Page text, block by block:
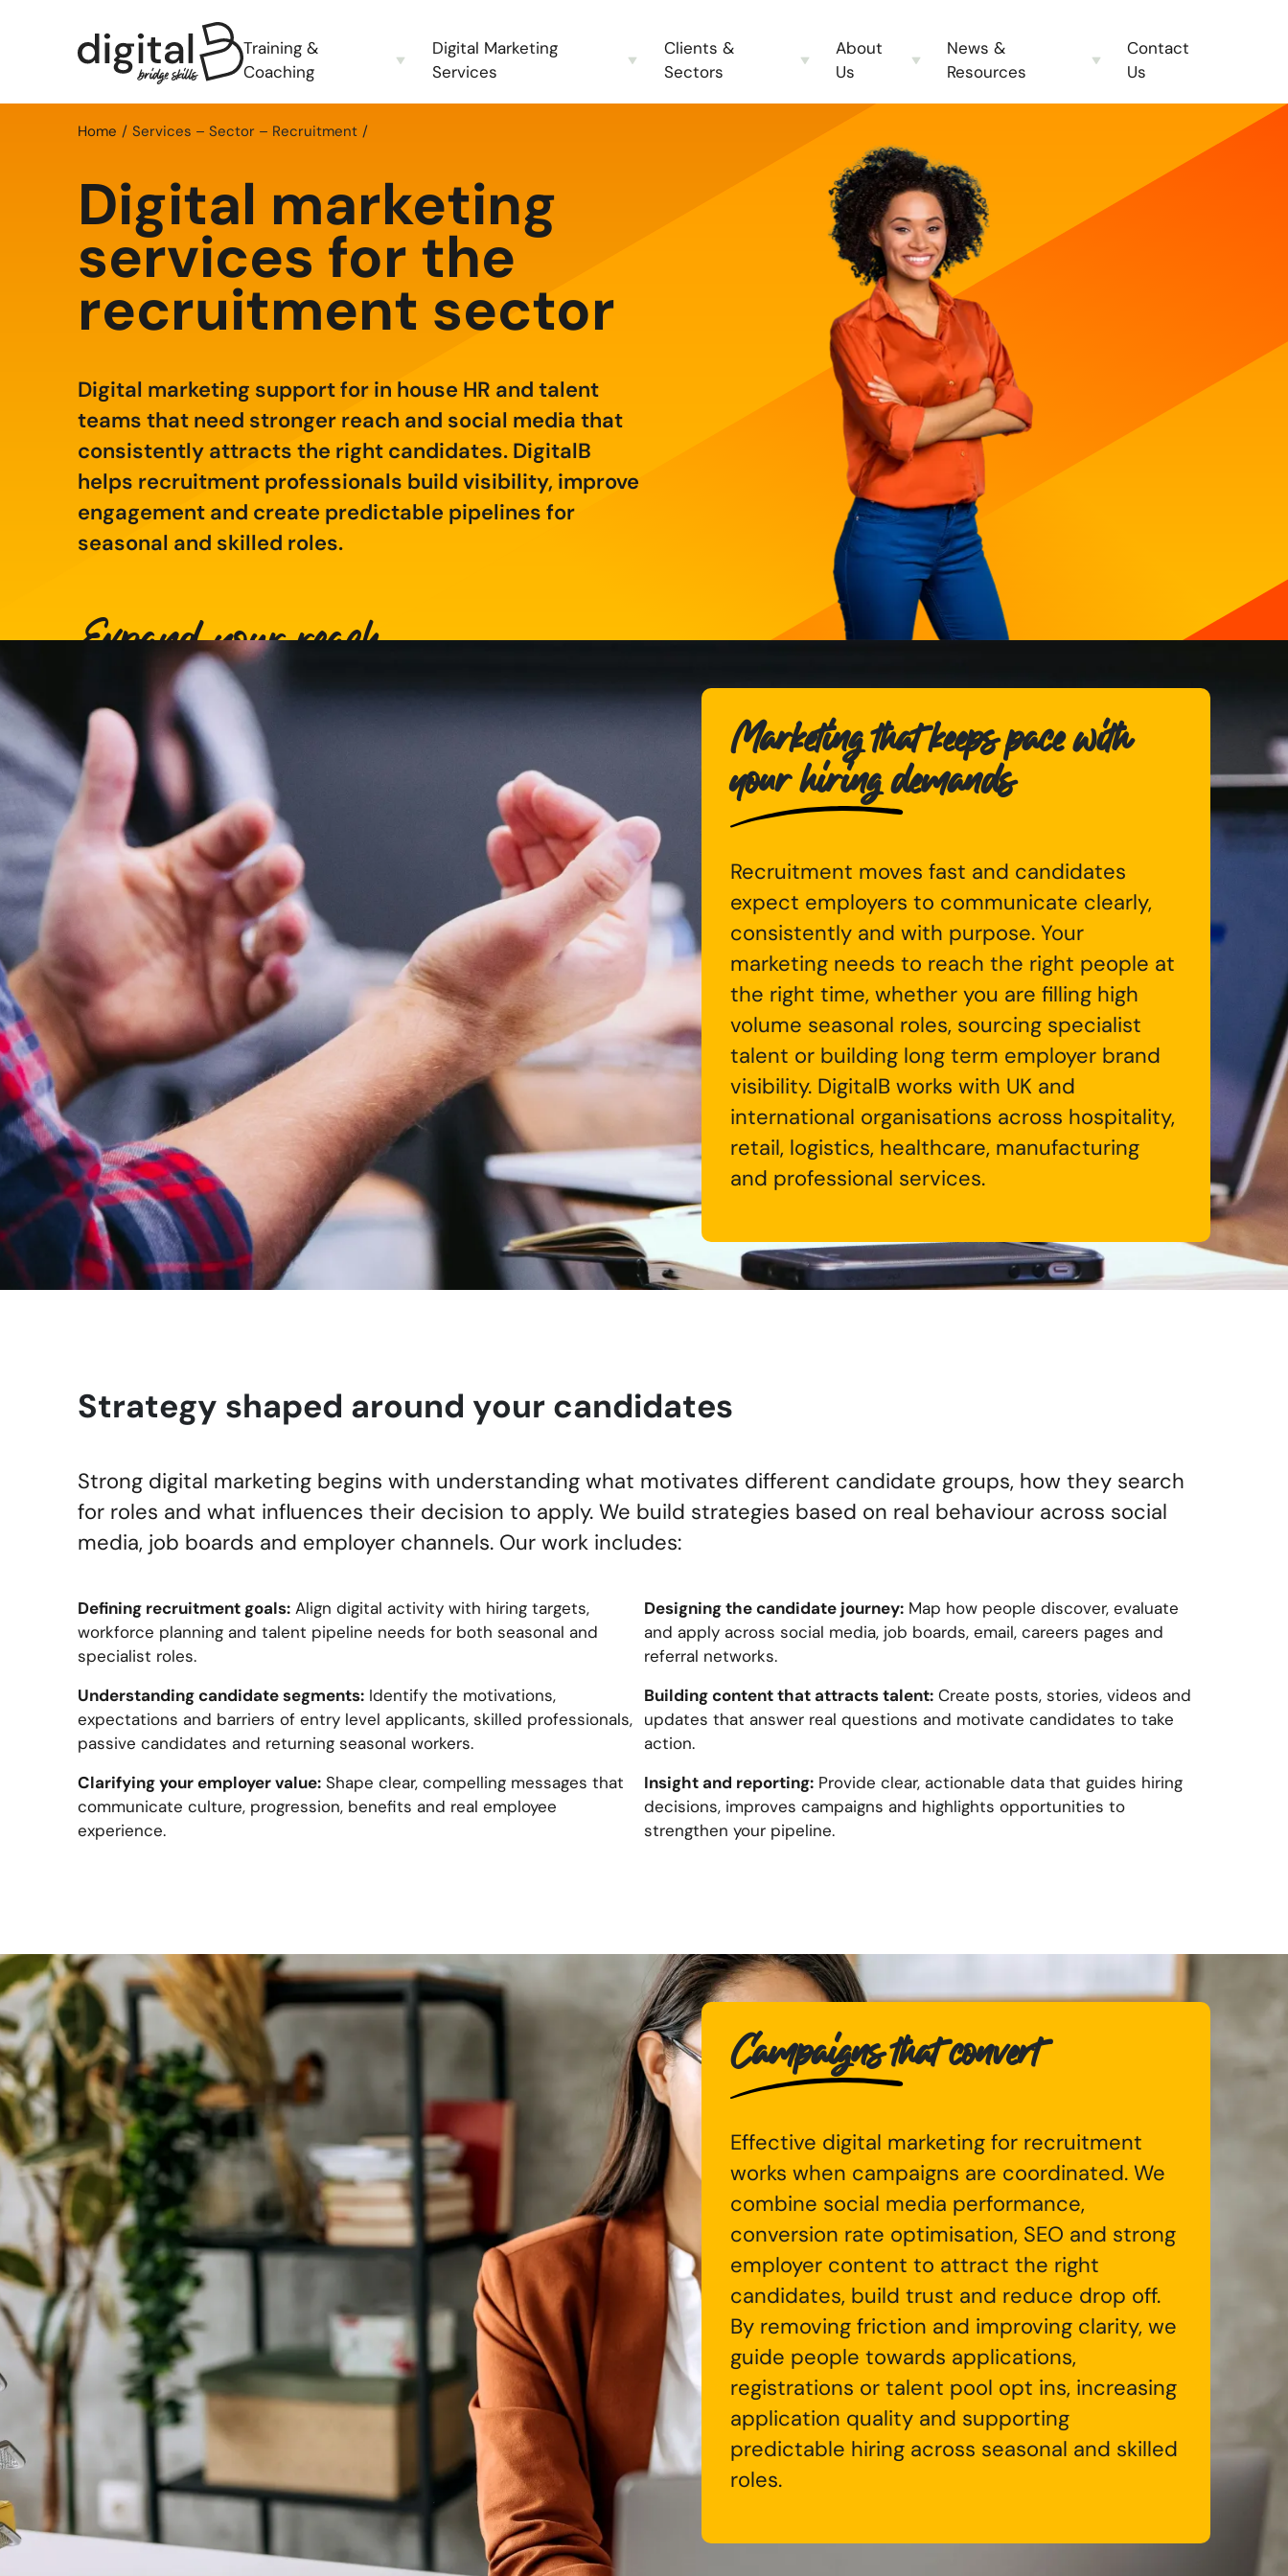
Training &
Coaching
Digital Marketing
Services
Clients &
Sectors
About
Us
News &
Resources
Contact
Us
Home Services – Sector – Recruitment
Digital marketing
services for the
recruitment sector
Digital marketing support for in house HR and talent
teams that need stronger reach and social media that
consistently attracts the right candidates. DigitalB
helps recruitment professionals build visibility, improve
engagement and create predictable pipelines for
seasonal and skilled roles.
Expand your reach
Marketing that keeps pace with
your hiring demands
Recruitment moves fast and candidates
expect employers to communicate clearly,
consistently and with purpose. Your
marketing needs to reach the right people at
the right time, whether you are filling high
volume seasonal roles, sourcing specialist
talent or building long term employer brand
visibility. DigitalB works with UK and
international organisations across hospitality,
retail, logistics, healthcare, manufacturing
and professional services.
Strategy shaped around your candidates
Strong digital marketing begins with understanding what motivates different candidate groups, how they search
for roles and what influences their decision to apply. We build strategies based on real behaviour across social
media, job boards and employer channels. Our work includes:
Defining recruitment goals:Align digital activity with hiring targets,
workforce planning and talent pipeline needs for both seasonal and
specialist roles.
Understanding candidate segments:Identify the motivations,
expectations and barriers of entry level applicants, skilled professionals,
passive candidates and returning seasonal workers.
Clarifying your employer value:Shape clear, compelling messages that
communicate culture, progression, benefits and real employee
experience.
Designing the candidate journey: Map how people discover, evaluate
and apply across social media, job boards, email, careers pages and
referral networks.
Building content that attracts talent: Create posts, stories, videos and
updates that answer real questions and motivate candidates to take
action.
Insight and reporting: Provide clear, actionable data that guides hiring
decisions, improves campaigns and highlights opportunities to
strengthen your pipeline.
Campaigns that convert
Effective digital marketing for recruitment
works when campaigns are coordinated. We
combine social media performance,
conversion rate optimisation, SEO and strong
employer content to attract the right
candidates, build trust and reduce drop off.
By removing friction and improving clarity, we
guide people towards applications,
registrations or talent pool opt ins, increasing
application quality and supporting
predictable hiring across seasonal and skilled
roles.